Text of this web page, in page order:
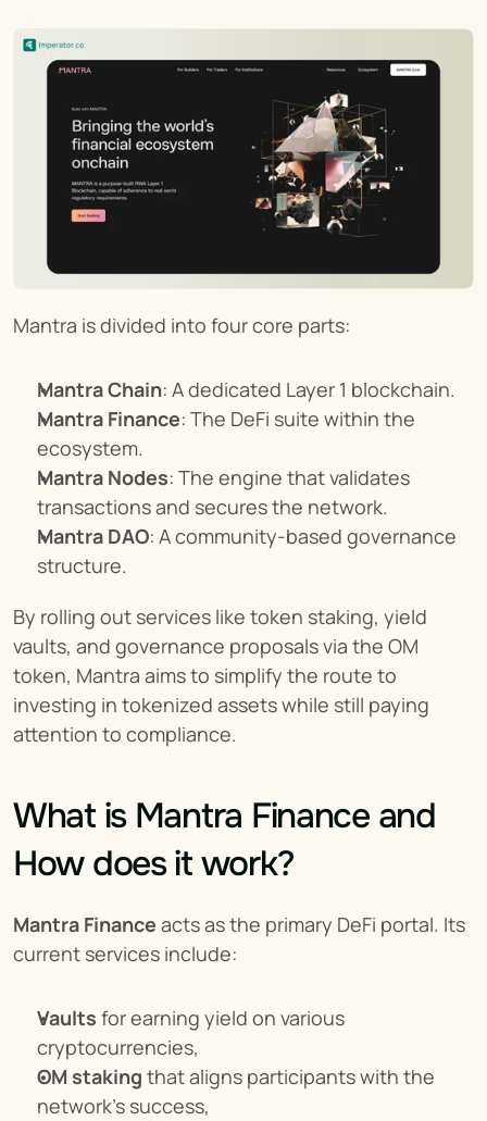
Mantra is divided into four core parts:
Mantra Chain: A dedicated Layer 1 blockchain.
Mantra Finance: The DeFi suite within the
ecosystem.
Mantra Nodes: The engine that validates
transactions and secures the network.
Mantra DAO: A community-based governance
structure.
By rolling out services like token staking, yield
vaults, and governance proposals via the OM
token, Mantra aims to simplify the route to
investing in tokenized assets while still paying
attention to compliance.
What is Mantra Finance and
How does it work?
Mantra Finance acts as the primary DeFi portal. Its
current services include:
Vaults for earning yield on various
cryptocurrencies,
OM staking that aligns participants with the
network’s success,